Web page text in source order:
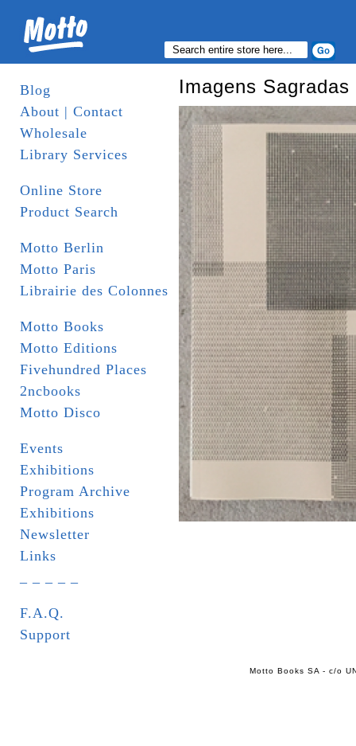
Blog
About | Contact
Wholesale
Library Services
Online Store
Product Search
Motto Berlin
Motto Paris
Librairie des Colonnes
Motto Books
Motto Editions
Fivehundred Places
2ncbooks
Motto Disco
Events
Exhibitions
Program Archive
Exhibitions
Newsletter
Links
F.A.Q.
Support
Imagens Sagradas
Motto Books SA - c/o